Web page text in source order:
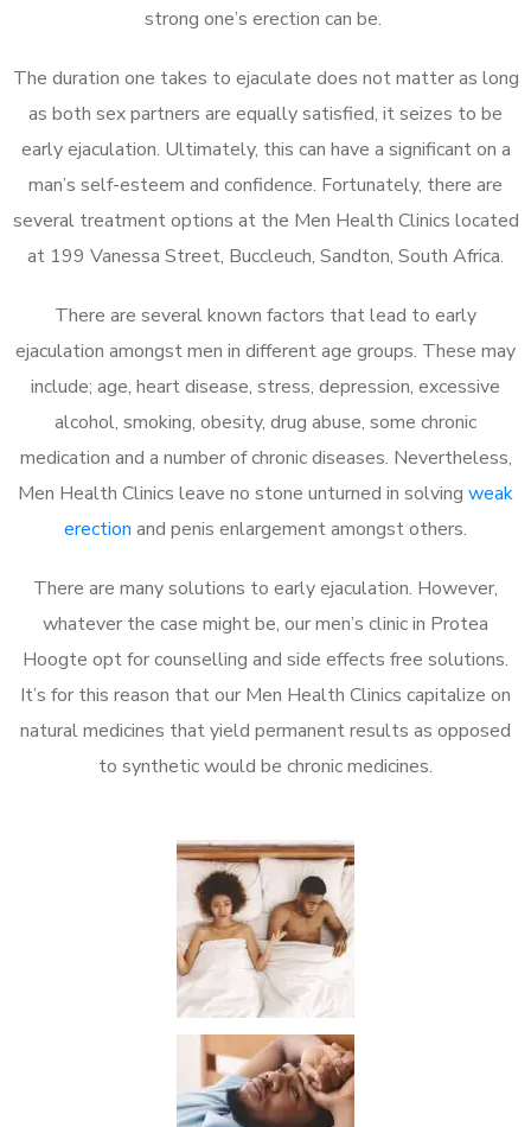
strong one’s erection can be.
The duration one takes to ejaculate does not matter as long
as both sex partners are equally satisfied, it seizes to be
early ejaculation. Ultimately, this can have a significant on a
man’s self-esteem and confidence. Fortunately, there are
several treatment options at the Men Health Clinics located
at 199 Vanessa Street, Buccleuch, Sandton, South Africa.
There are several known factors that lead to early
ejaculation amongst men in different age groups. These may
include; age, heart disease, stress, depression, excessive
alcohol, smoking, obesity, drug abuse, some chronic
medication and a number of chronic diseases. Nevertheless,
Men Health Clinics leave no stone unturned in solving weak
erection and penis enlargement amongst others.
There are many solutions to early ejaculation. However,
whatever the case might be, our men’s clinic in Protea
Hoogte opt for counselling and side effects free solutions.
It’s for this reason that our Men Health Clinics capitalize on
natural medicines that yield permanent results as opposed
to synthetic would be chronic medicines.